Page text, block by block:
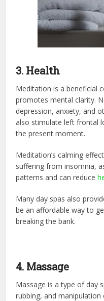
3. Health
Meditation is a beneficial
promotes mental clarity.
depression, anxiety, and
also stimulate left frontal
the present moment.
Meditation’s calming
suffering from insomnia,
patterns and can reduce
Many day spas also
be an affordable way to
breaking the bank.
4. Massage
Massage is a type of day
rubbing, and